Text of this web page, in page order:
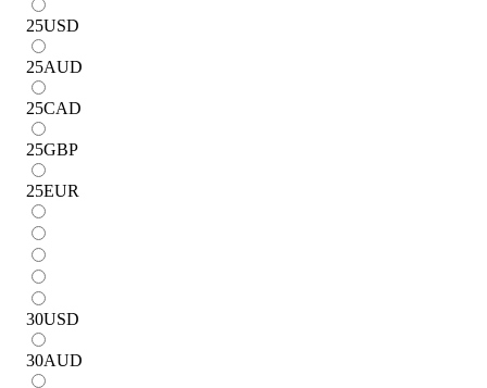
25USD
25AUD
25CAD
25GBP
25EUR
30USD
30AUD